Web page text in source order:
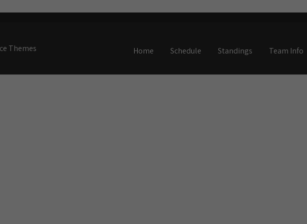
Themes Home Schedule Standings Team Info